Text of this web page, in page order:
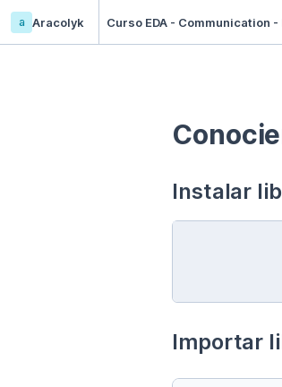
a Aracolyk Curso EDA - Communication
Instalar
Importar